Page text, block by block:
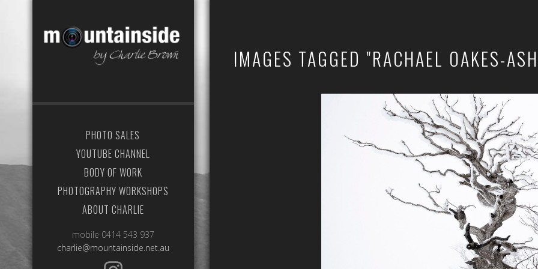
PHOTO SALES
YOUTUBE CHANNEL
BODY OF WORK
PHOTOGRAPHY WORKSHOPS
ABOUT CHARLIE
mobile 0414 543 937
charlie@mountainside.net.au
IMAGES TAGGED "RACHAEL OAKES-